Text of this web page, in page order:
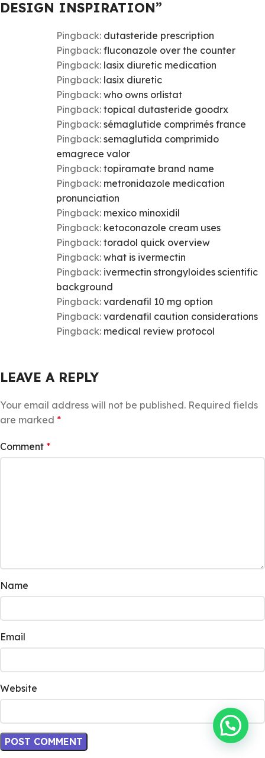
DESIGN INSPIRATION”
Pingback: dutasteride prescription
Pingback: fluconazole over the counter
Pingback: lasix diuretic medication
Pingback: lasix diuretic
Pingback: who owns orlistat
Pingback: topical dutasteride goodrx
Pingback: sémaglutide comprimés france
Pingback: semaglutida comprimido
emagrece valor
Pingback: topiramate brand name
Pingback: metronidazole medication
pronunciation
Pingback: mexico minoxidil
Pingback: ketoconazole cream uses
Pingback: toradol quick overview
Pingback: what is ivermectin
Pingback: ivermectin strongyloides scientific
background
Pingback: vardenafil 10 mg option
Pingback: vardenafil caution considerations
Pingback: medical review protocol
LEAVE A REPLY
Your email address will not be published. Required fields
are marked *
Comment *
Name
Email
Website